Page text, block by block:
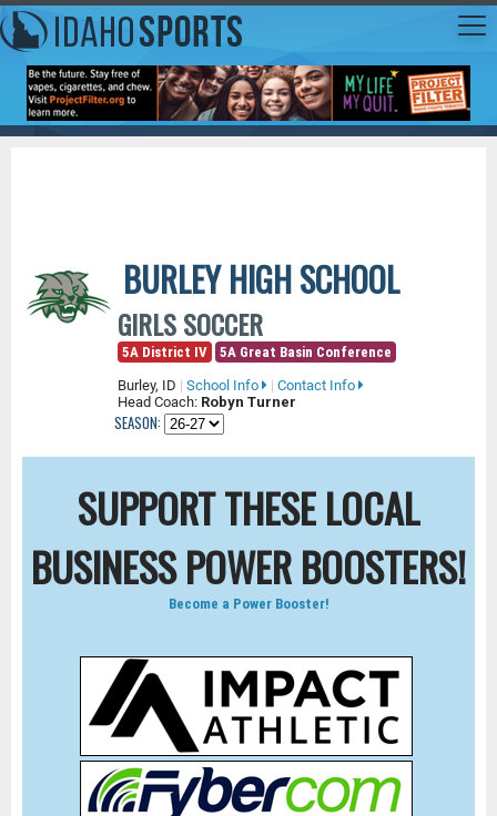
BURLEY HIGH SCHOOL
GIRLS SOCCER
5A District IV
5A Great Basin Conference
Burley, ID | School Info | Contact Info
Head Coach: Robyn Turner
SEASON:
SUPPORT THESE LOCAL
BUSINESS POWER BOOSTERS!
Become a Power Booster!